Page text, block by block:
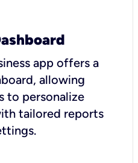
app offers a
allowing
to personalize
tailored reports